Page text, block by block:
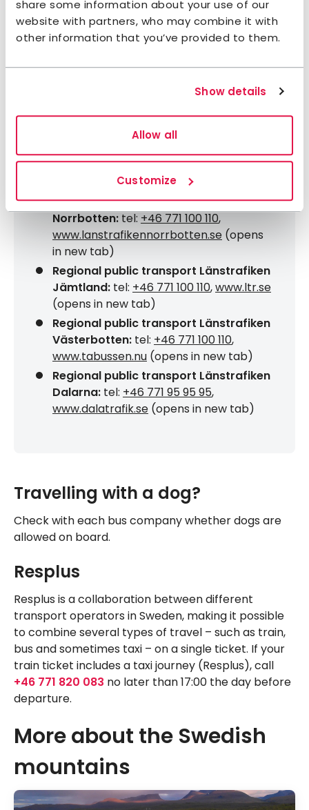
share some information about your use of our
website with partners, who may combine it with
other information that you’ve provided to them.
Show details
Allow all
Customize
www.nikkaluoktaexpressen.se
(opens in
new tab)
departs from Funäsdalen and Ljusdal,
passing towns en route to/from
www.mohlinsexpressbuss.se
(opens in new tab). Fjällexpressen starts
in Grövelsjön and stops in Dalarna on its
www.fjallexpressen.se(opens in new
Regional public transport Länstrafiken
Norrbotten: tel: +46 771 100 110,
www.lanstrafikennorrbotten.se (opens
in new tab)
Regional public transport Länstrafiken
Jämtland: tel: +46 771 100 110,www.ltr.se
(opens in new tab)
Regional public transport Länstrafiken
Västerbotten: tel: +46 771 100 110,
www.tabussen.nu (opens in new tab)
Regional public transport Länstrafiken
Dalarna: tel: +46 771 95 95 95,
www.dalatrafik.se (opens in new tab)
Travelling with a dog?
Check with each bus company whether dogs are
allowed on board.
Resplus
Resplus is a collaboration between different
transport operators in Sweden, making it possible
to combine several types of travel – such as train,
bus and sometimes taxi – on a single ticket. If your
train ticket includes a taxi journey (Resplus), call
+46 771 820 083 no later than 17:00 the day before
departure.
More about the Swedish
mountains